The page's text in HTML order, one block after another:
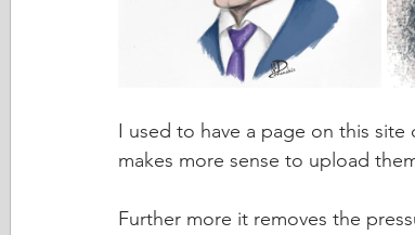
I used to have a page on this
makes more sense to upload
Further more it removes the